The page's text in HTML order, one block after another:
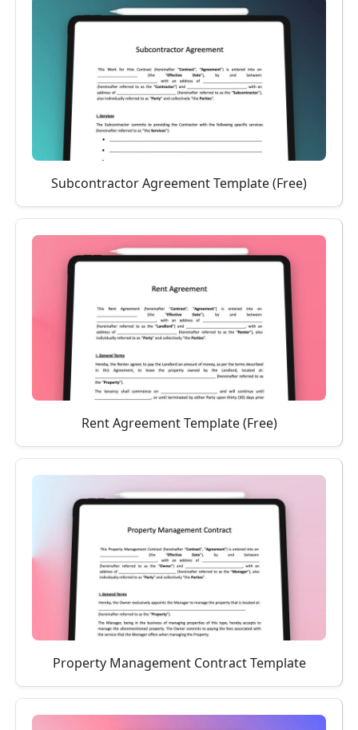
Subcontractor Agreement Template (Free)
Rent Agreement Template (Free)
Property Management Contract Template